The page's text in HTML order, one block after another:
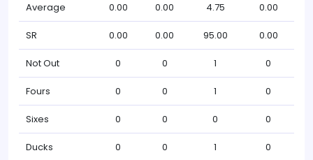
Average 0.00 0.00 4.75 0.00
SR 0.00 0.00 95.00 0.00
Not Out 0 0 1 0
Fours 0 0 1 0
Sixes 0 0 0 0
Ducks 0 0 1 0